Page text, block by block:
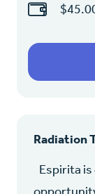
Radiation
Espirita